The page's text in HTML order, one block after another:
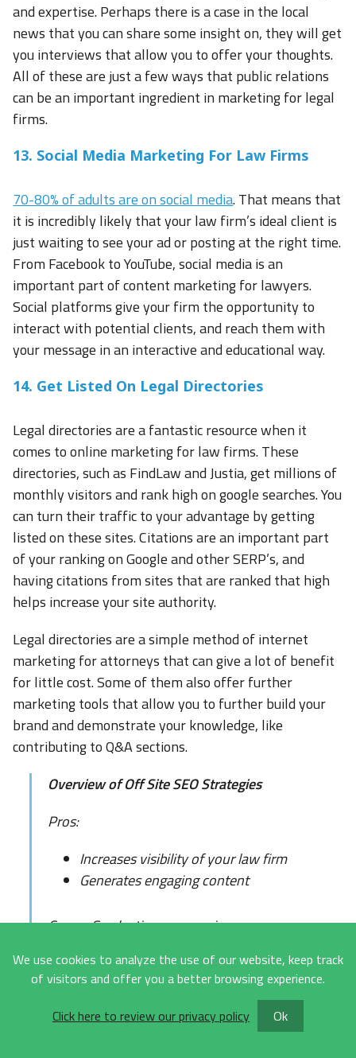
and expertise. Perhaps there is a case in the local
news that you can share some insight on, they will get
you interviews that allow you to offer your thoughts.
All of these are just a few ways that public relations
can be an important ingredient in marketing for legal
firms.
13. Social Media Marketing For Law Firms
70-80% of adults are on social media. That means that
it is incredibly likely that your law firm’s ideal client is
just waiting to see your ad or posting at the right time.
From Facebook to YouTube, social media is an
important part of content marketing for lawyers.
Social platforms give your firm the opportunity to
interact with potential clients, and reach them with
your message in an interactive and educational way.
14. Get Listed On Legal Directories
Legal directories are a fantastic resource when it
comes to online marketing for law firms. These
directories, such as FindLaw and Justia, get millions of
monthly visitors and rank high on google searches. You
can turn their traffic to your advantage by getting
listed on these sites. Citations are an important part
of your ranking on Google and other SERP’s, and
having citations from sites that are ranked that high
helps increase your site authority.
Legal directories are a simple method of internet
marketing for attorneys that can give a lot of benefit
for little cost. Some of them also offer further
marketing tools that allow you to further build your
brand and demonstrate your knowledge, like
contributing to Q&A sections.
Overview of Off Site SEO Strategies
Pros:
Increases visibility of your law firm
Generates engaging content
Cons - Can be time consuming
Budget - Free - $15,000 a month
We use cookies to analyze the use of our website, keep track
of visitors and offer you a better browsing experience.
Click here to review our privacy policy
Ok